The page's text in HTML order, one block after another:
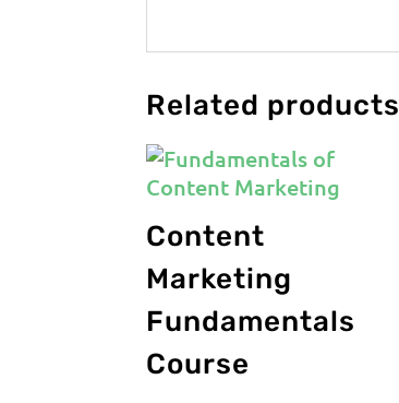
Related products
Content
Marketing
Fundamentals
Course